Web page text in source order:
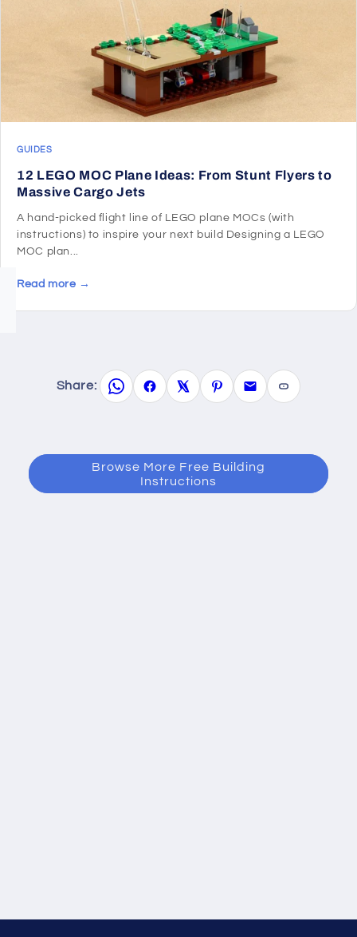
GUIDES
12 LEGO MOC Plane Ideas: From Stunt Flyers to
Massive Cargo Jets
A hand-picked flight line of LEGO plane MOCs (with
instructions) to inspire your next build Designing a LEGO
MOC plan...
Read more →
Share:
Browse More Free Building
Instructions